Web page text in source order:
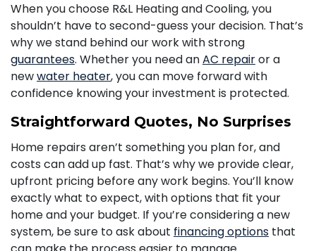
When you choose R&L Heating and Cooling, you
shouldn’t have to second-guess your decision. That’s
why we stand behind our work with strong
guarantees. Whether you need anAC repairor a
newwater heater, you can move forward with
confidence knowing your investment is protected.
Straightforward Quotes, No Surprises
Home repairs aren’t something you plan for, and
costs can add up fast. That’s why we provide clear,
upfront pricing before any work begins. You’ll know
exactly what to expect, with options that fit your
home and your budget. If you’re considering a new
system, be sure to ask about financing options that